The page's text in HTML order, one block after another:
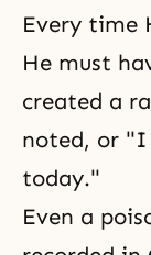
Every time
He must
created a
noted, or "I
today."
Even a